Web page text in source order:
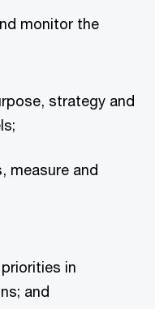
monitor the
strategy and
measure and
in
and